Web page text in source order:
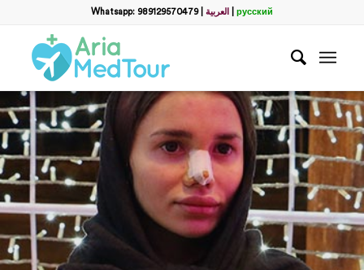
Whatsapp: 989129570479| العربية русский